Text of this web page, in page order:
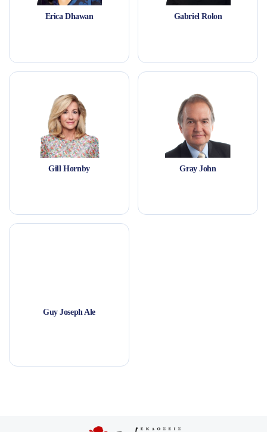
Erica Dhawan Gabriel Rolon
Gill Hornby Gray John
Guy Joseph Ale